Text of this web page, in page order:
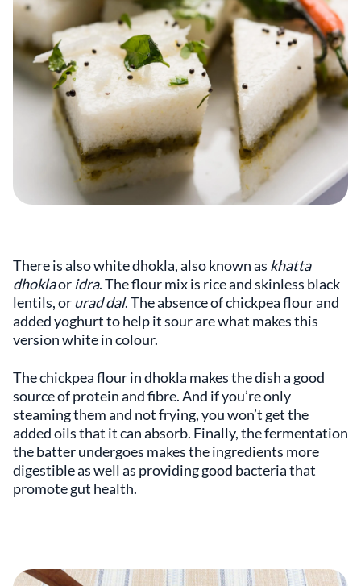
There is also white dhokla, also known as khatta
dhoklaoridra. The flour mix is rice and skinless black
lentils, orurad dal. The absence of chickpea flour and
added yoghurt to help it sour are what makes this
version white in colour.
The chickpea flour in dhokla makes the dish a good
source of protein and fibre. And if you’re only
steaming them and not frying, you won’t get the
added oils that it can absorb. Finally, the fermentation
the batter undergoes makes the ingredients more
digestible as well as providing good bacteria that
promote gut health.